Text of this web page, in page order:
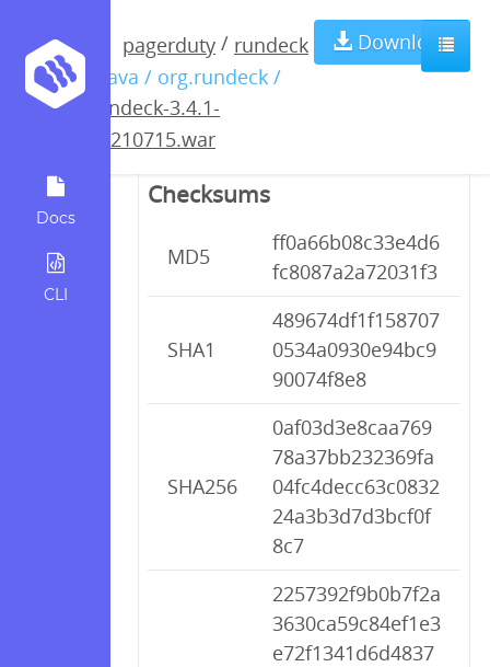
Docs
CLI
pagerduty / rundeck
/ java / org.rundeck /
rundeck-3.4.1-
20210715.war
Download
rundeck-3.4.1-
20210715.war
Checksums
MD5
ff0a66b08c33e4d6
fc8087a2a72031f3
SHA1
489674df1f158707
0534a0930e94bc9
90074f8e8
SHA256
0af03d3e8caa769
78a37bb232369fa
04fc4decc63c0832
24a3b3d7d3bcf0f
8c7
2257392f9b0b7f2a
3630ca59c84ef1e3
e72f1341d6d4837